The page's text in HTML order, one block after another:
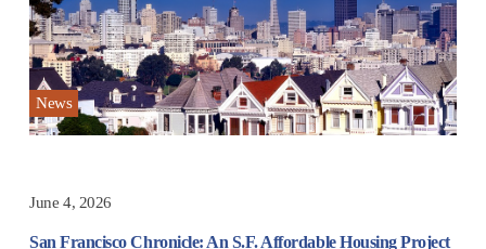
News
June 4, 2026
San Francisco Chronicle: An S.F. Affordable Housing Project